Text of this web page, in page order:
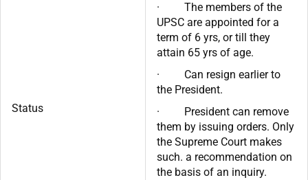
Status
· The members of the
UPSC are appointed for a
term of 6 yrs, or till they
attain 65 yrs of age.
· Can resign earlier to
the President.
· President can remove
them by issuing orders. Only
the Supreme Court makes
such. a recommendation on
the basis of an inquiry.